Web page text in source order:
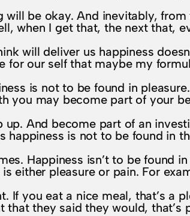
be okay. And inevitably,
when I get that, the next that,
will deliver us happiness
for our self that maybe my
is not to be found in
you may become part of your
And become part of an
happiness is not to be found in
Happiness isn’t to be found
either pleasure or pain. For
If you eat a nice meal, that’s a
that they said they would, that’s